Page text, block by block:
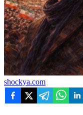
shockya.com